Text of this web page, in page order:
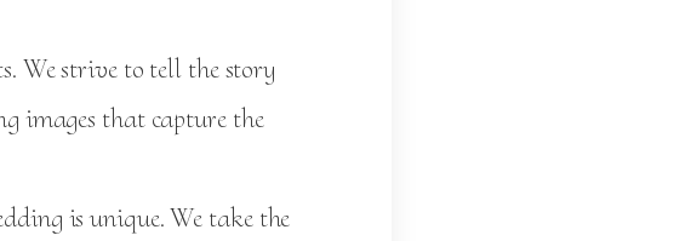
We strive to tell the story
images that capture the
is unique. We take the